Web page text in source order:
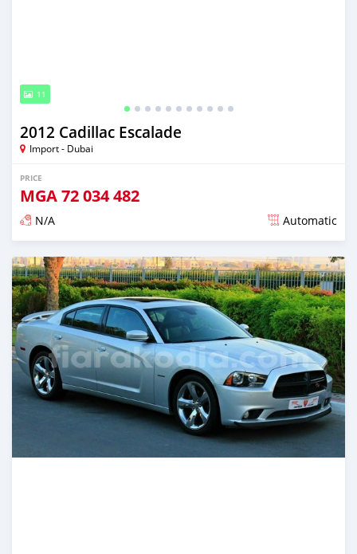
11
2012 Cadillac Escalade
Import - Dubai
PRICE
MGA72 034 482
N/A Automatic
Posted almost 6 years ago